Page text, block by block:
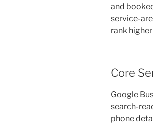
and
service-
rank
Core
Google
search-
phone